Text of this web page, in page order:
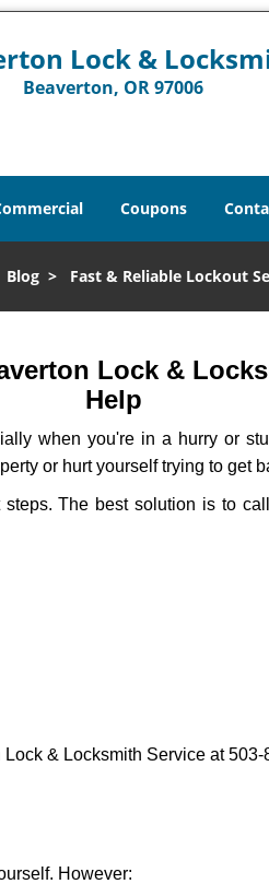
Lock &
Beaverton, OR 97006
Coupons
Blog > Fast & Reliable Lockout
Lock &
Help
when you're in a hurry or
or hurt yourself trying to get
The best solution is to
& Locksmith Service at
However: